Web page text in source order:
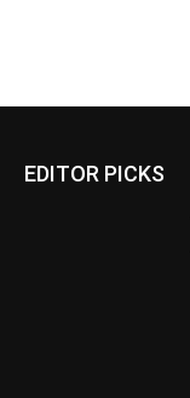
EDITOR PICKS